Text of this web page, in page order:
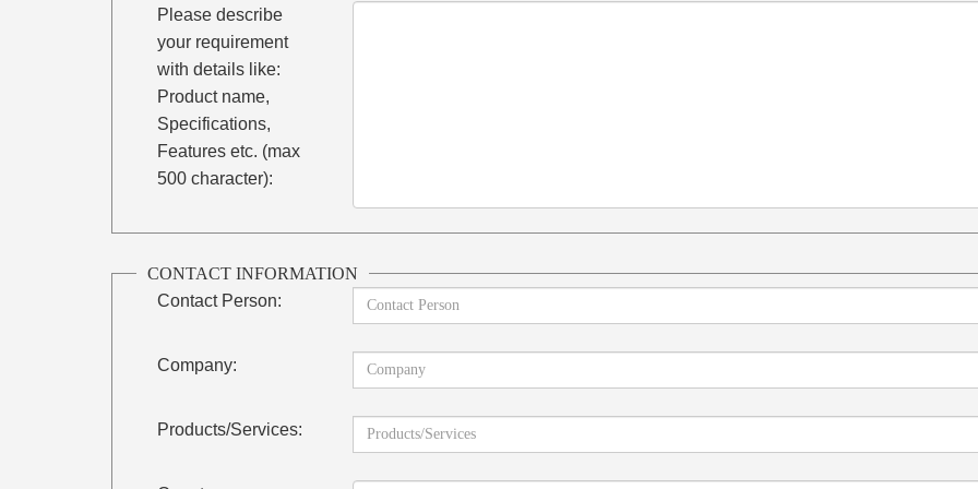
Please describe
your requirement
with details like:
Product name,
Specifications,
Features etc. (max
500 character):
CONTACT INFORMATION
Contact Person:
Company:
Products/Services: